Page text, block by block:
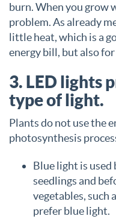
burn. When you grow
problem. As already
little heat, which is a
energy bill, but also
3. LED lights
type of light.
Plants do not use the
photosynthesis
Blue light is used
seedlings and
vegetables, such
prefer blue light.